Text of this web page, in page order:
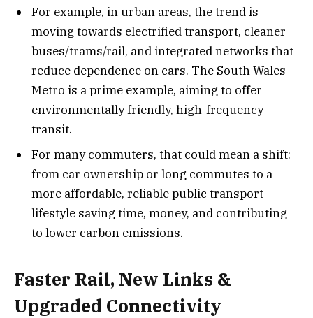
For example, in urban areas, the trend is
moving towards electrified transport, cleaner
buses/trams/rail, and integrated networks that
reduce dependence on cars. The South Wales
Metro is a prime example, aiming to offer
environmentally friendly, high-frequency
transit.
For many commuters, that could mean a shift:
from car ownership or long commutes to a
more affordable, reliable public transport
lifestyle saving time, money, and contributing
to lower carbon emissions.
Faster Rail, New Links &
Upgraded Connectivity